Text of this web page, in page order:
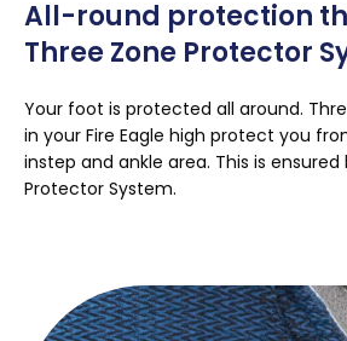
All-round protection
Three Zone Protector
Your foot is protected all around.
in your Fire Eagle high protect you
instep and ankle area. This is
Protector System.